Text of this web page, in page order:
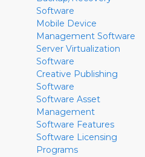
Software
Mobile Device
Management Software
Server Virtualization
Software
Creative Publishing
Software
Software Asset
Management
Software Features
Software Licensing
Programs